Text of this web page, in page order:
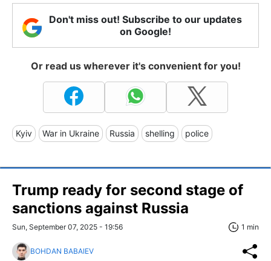
Don't miss out! Subscribe to our updates
on Google!
Or read us wherever it's convenient for you!
Kyiv War in Ukraine Russia shelling police
Trump ready for second stage of
sanctions against Russia
Sun, September 07, 2025 - 19:56 1 min
BOHDAN BABAIEV